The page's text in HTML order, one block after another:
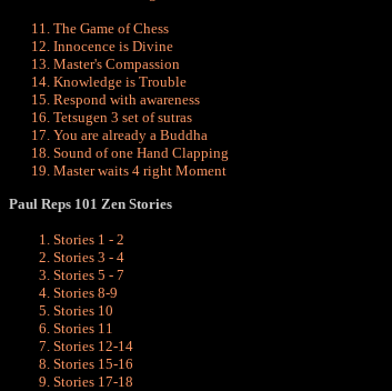
The Game of Chess
Innocence is Divine
Master's Compassion
Knowledge is Trouble
Respond with awareness
Tetsugen 3 set of sutras
You are already a Buddha
Sound of one Hand Clapping
Master waits 4 right Moment
Paul Reps 101 Zen Stories
Stories 1 - 2
Stories 3 - 4
Stories 5 - 7
Stories 8-9
Stories 10
Stories 11
Stories 12-14
Stories 15-16
Stories 17-18